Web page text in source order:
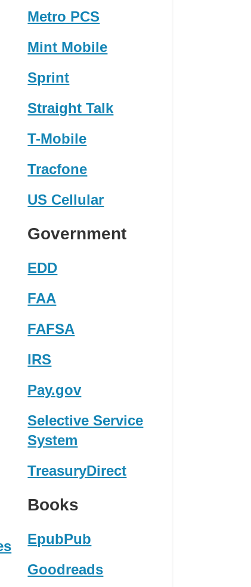
Metro PCS
Mint Mobile
Sprint
Straight Talk
T-Mobile
Tracfone
US Cellular
Government
EDD
FAA
FAFSA
IRS
Pay.gov
Selective Service
System
TreasuryDirect
Books
EpubPub
Goodreads